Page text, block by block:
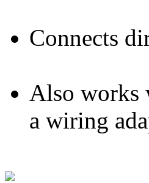
Connects
Also works
a wiring